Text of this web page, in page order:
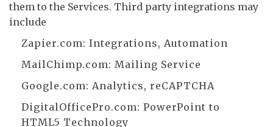
them to the Services. Third party integrations may
include
Zapier.com: Integrations, Automation
MailChimp.com: Mailing Service
Google.com: Analytics, reCAPTCHA
DigitalOfficePro.com: PowerPoint to
HTML5 Technology